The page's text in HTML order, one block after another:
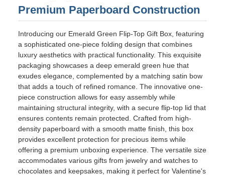
Premium Paperboard Construction
Introducing our Emerald Green Flip-Top Gift Box, featuring
a sophisticated one-piece folding design that combines
luxury aesthetics with practical functionality. This exquisite
packaging showcases a deep emerald green hue that
exudes elegance, complemented by a matching satin bow
that adds a touch of refined romance. The innovative one-
piece construction allows for easy assembly while
maintaining structural integrity, with a secure flip-top lid that
ensures contents remain protected. Crafted from high-
density paperboard with a smooth matte finish, this box
provides excellent protection for precious items while
offering a premium unboxing experience. The versatile size
accommodates various gifts from jewelry and watches to
chocolates and keepsakes, making it perfect for Valentine's